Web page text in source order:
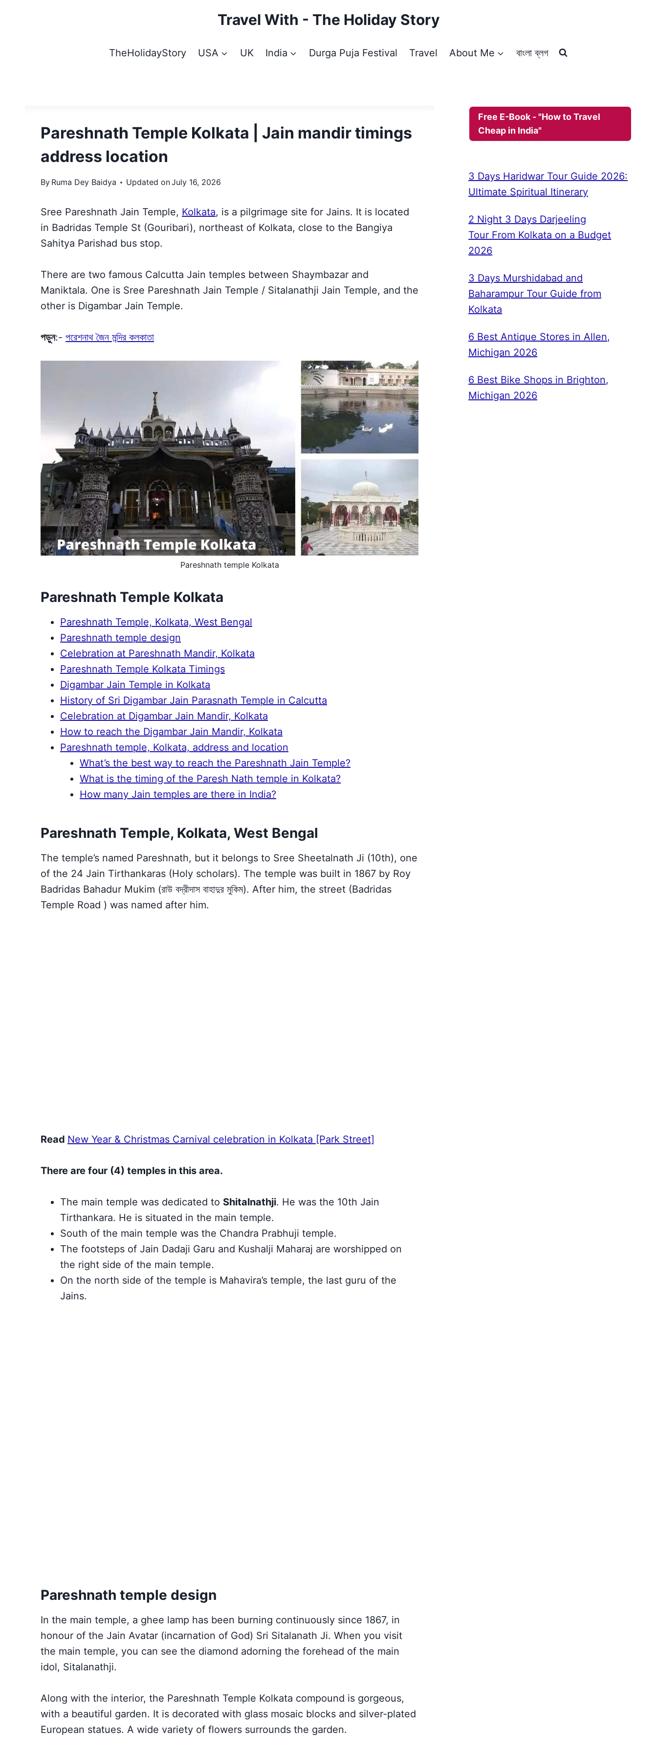
Travel With - The Holiday Story
TheHolidayStory USA UK India Durga Puja Festival Travel About Me বাংলা ব্লগ
Pareshnath Temple Kolkata | Jain mandir timings
address location
By Ruma Dey Baidya Updated onJuly 16, 2026
Sree Pareshnath Jain Temple, Kolkata, is a pilgrimage site for Jains. It is located
in Badridas Temple St (Gouribari), northeast of Kolkata, close to the Bangiya
Sahitya Parishad bus stop.
There are two famous Calcutta Jain temples between Shaymbazar and
Maniktala. One is Sree Pareshnath Jain Temple / Sitalanathji Jain Temple, and the
other is Digambar Jain Temple.
পড়ুন:- পরেশনাথ জৈন মন্দির কলকাতা
Pareshnath temple Kolkata
Pareshnath Temple Kolkata
Pareshnath Temple, Kolkata, West Bengal
Pareshnath temple design
Celebration at Pareshnath Mandir, Kolkata
Pareshnath Temple Kolkata Timings
Digambar Jain Temple in Kolkata
History of Sri Digambar Jain Parasnath Temple in Calcutta
Celebration at Digambar Jain Mandir, Kolkata
How to reach the Digambar Jain Mandir, Kolkata
Pareshnath temple, Kolkata, address and location
What’s the best way to reach the Pareshnath Jain Temple?
What is the timing of the Paresh Nath temple in Kolkata?
How many Jain temples are there in India?
Pareshnath Temple, Kolkata, West Bengal
The temple’s named Pareshnath, but it belongs to Sree Sheetalnath Ji (10th), one
of the 24 Jain Tirthankaras (Holy scholars). The temple was built in 1867 by Roy
Badridas Bahadur Mukim (রাউ বদ্রীদাস বাহাদুর মুকিম). After him, the street (Badridas
Temple Road ) was named after him.
Read New Year & Christmas Carnival celebration in Kolkata [Park Street]
There are four (4) temples in this area.
The main temple was dedicated to Shitalnathji. He was the 10th Jain
Tirthankara. He is situated in the main temple.
South of the main temple was the Chandra Prabhuji temple.
The footsteps of Jain Dadaji Garu and Kushalji Maharaj are worshipped on
the right side of the main temple.
On the north side of the temple is Mahavira’s temple, the last guru of the
Jains.
Pareshnath temple design
In the main temple, a ghee lamp has been burning continuously since 1867, in
honour of the Jain Avatar (incarnation of God) Sri Sitalanath Ji. When you visit
the main temple, you can see the diamond adorning the forehead of the main
idol, Sitalanathji.
Along with the interior, the Pareshnath Temple Kolkata compound is gorgeous,
with a beautiful garden. It is decorated with glass mosaic blocks and silver-plated
European statues. A wide variety of flowers surrounds the garden.
Free E-Book - "How to Travel
Cheap in India"
3 Days Haridwar Tour Guide 2026:
Ultimate Spiritual Itinerary
2 Night 3 Days Darjeeling
Tour From Kolkata on a Budget
2026
3 Days Murshidabad and
Baharampur Tour Guide from
Kolkata
6 Best Antique Stores in Allen,
Michigan 2026
6 Best Bike Shops in Brighton,
Michigan 2026